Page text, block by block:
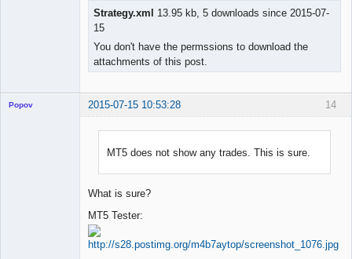
Strategy.xml
13.95 kb, 5 downloads since 2015-07-
15
You don't have the permssions to download the
attachments of this post.
14
Popov 2015-07-15 10:53:28
MT5 does not show any trades. This is sure.
What is sure?
MT5 Tester: